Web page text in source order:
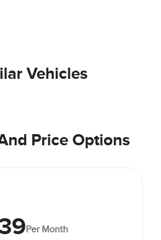
Vehicles
Price Options
Per Month